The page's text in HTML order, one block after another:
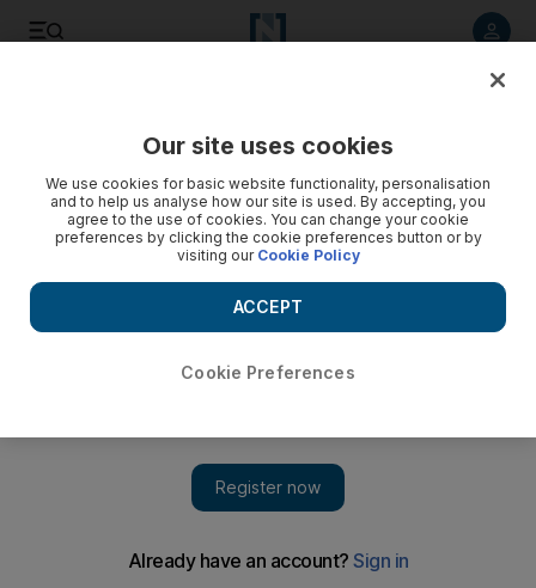
Google engineer says he has been fired for “perpetuating
Our site uses cookies
We use cookies for basic website functionality, personalisation
and to help us analyse how our site is used. By accepting, you
agree to the use of cookies. You can change your cookie
preferences by clicking the cookie preferences button or by
visiting our Cookie Policy
Cookie Preferences
ACCEPT